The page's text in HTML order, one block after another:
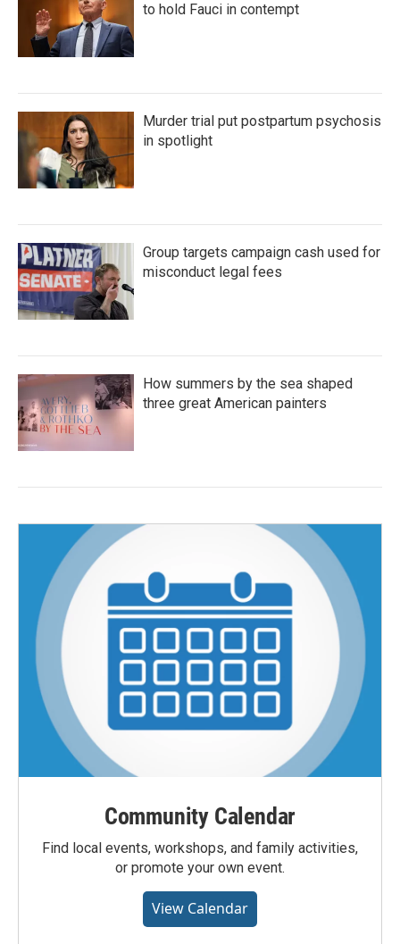
to hold Fauci in contempt
Murder trial put postpartum psychosis
in spotlight
Group targets campaign cash used for
misconduct legal fees
How summers by the sea shaped
three great American painters
Community Calendar
Find local events, workshops, and family activities,
or promote your own event.
View Calendar